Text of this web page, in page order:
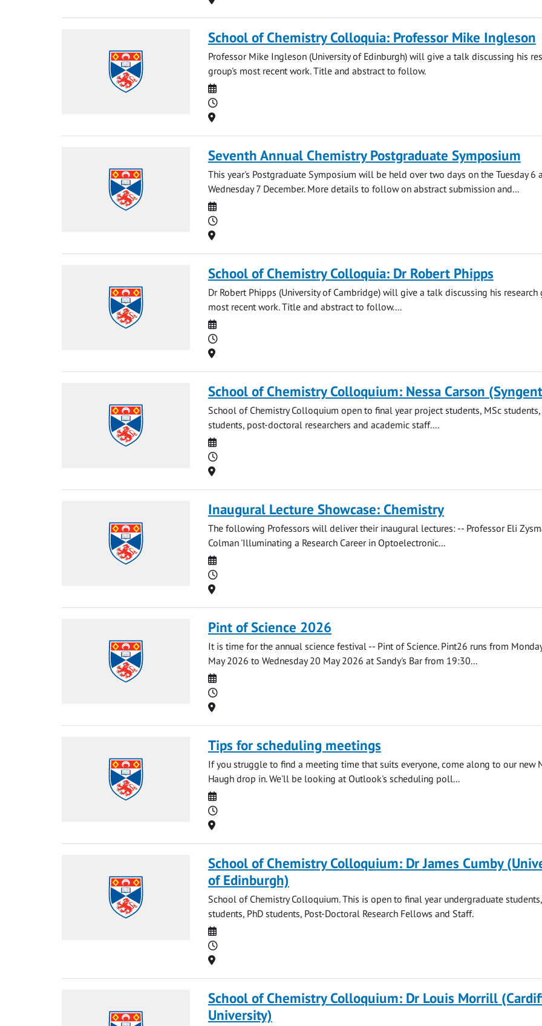
School of Chemistry Colloquia: Professor Mike Ingleson
Professor Mike Ingleson (University of Edinburgh) will give a talk discussing his
group's most recent work. Title and abstract to follow.
Date
Time
Location
Seventh Annual Chemistry Postgraduate Symposium
This year's Postgraduate Symposium will be held over two days on the Tuesday 6
Wednesday 7 December. More details to follow on abstract submission and...
Date
Time
Location
School of Chemistry Colloquia: Dr Robert Phipps
Dr Robert Phipps (University of Cambridge) will give a talk discussing his research
most recent work. Title and abstract to follow....
Date
Time
Location
School of Chemistry Colloquium: Nessa Carson
School of Chemistry Colloquium open to final year project students, MSc students,
students, post-doctoral researchers and academic staff....
Date
Time
Location
Inaugural Lecture Showcase: Chemistry
The following Professors will deliver their inaugural lectures: -- Professor Eli
Colman 'Illuminating a Research Career in Optoelectronic...
Date
Time
Location
Pint of Science 2026
It is time for the annual science festival -- Pint of Science. Pint26 runs from
May 2026 to Wednesday 20 May 2026 at Sandy's Bar from 19:30...
Date
Time
Location
Tips for scheduling meetings
If you struggle to find a meeting time that suits everyone, come along to our new
Haugh drop in. We'll be looking at Outlook's scheduling poll...
Date
Time
Location
School of Chemistry Colloquium: Dr James Cumby
of Edinburgh)
School of Chemistry Colloquium. This is open to final year undergraduate
students, PhD students, Post-Doctoral Research Fellows and Staff.
Date
Time
Location
School of Chemistry Colloquium: Dr Louis Morrill
University)